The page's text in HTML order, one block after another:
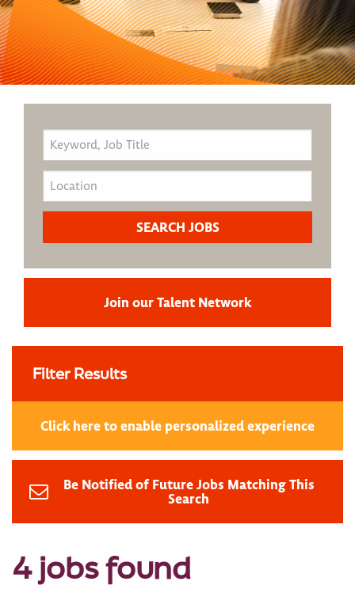
Join our Talent Network
Filter Results
Click here to enable personalized experience
Be Notified of Future Jobs Matching This
Search
4 jobs found